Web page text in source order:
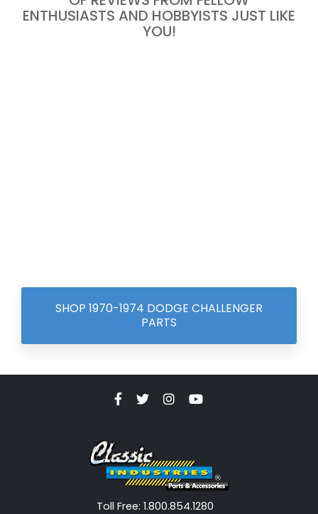
ENTHUSIASTS AND HOBBYISTS JUST LIKE
YOU!
SHOP 1970-1974 DODGE CHALLENGER
PARTS
Toll Free: 1.800.854.1280